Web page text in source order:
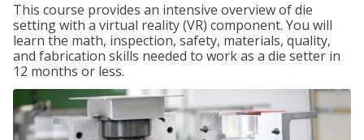
This course provides an intensive overview of die
setting with a virtual reality (VR) component. You will
learn the math, inspection, safety, materials, quality,
and fabrication skills needed to work as a die setter in
12 months or less.